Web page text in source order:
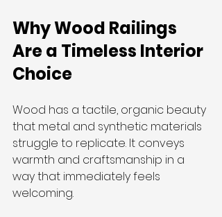
Why Wood Railings
Are a Timeless Interior
Choice
Wood has a tactile, organic beauty
that metal and synthetic materials
struggle to replicate. It conveys
warmth and craftsmanship in a
way that immediately feels
welcoming.